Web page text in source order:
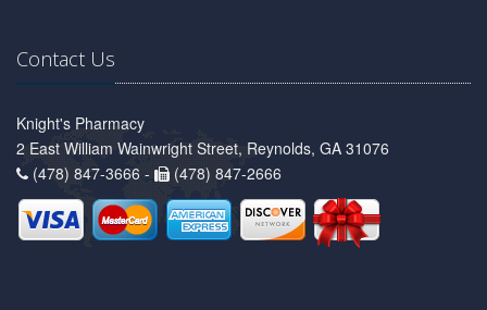
Contact Us
Knight's Pharmacy
2 East William Wainwright Street, Reynolds, GA 31076
(478) 847-3666 -
(478) 847-2666